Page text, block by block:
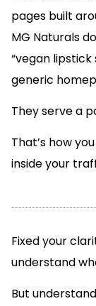
pages built
MG Naturals
“vegan
generic
They serve a
That’s how
inside your
Fixed your
understand
But